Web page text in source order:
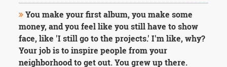
You make your first album, you make some
money, and you feel like you still have to show
face, like 'I still go to the projects.' I'm like, why?
Your job is to inspire people from your
neighborhood to get out. You grew up there.